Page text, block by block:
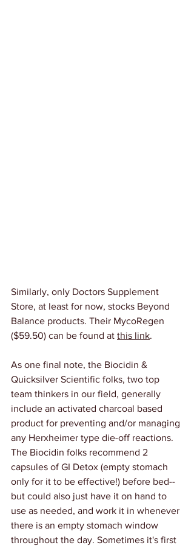
Similarly, only Doctors Supplement
Store, at least for now, stocks Beyond
Balance products. Their MycoRegen
($59.50) can be found at this link.
As one final note, the Biocidin &
Quicksilver Scientific folks, two top
team thinkers in our field, generally
include an activated charcoal based
product for preventing and/or managing
any Herxheimer type die-off reactions.
The Biocidin folks recommend 2
capsules of GI Detox (empty stomach
only for it to be effective!) before bed--
but could also just have it on hand to
use as needed, and work it in whenever
there is an empty stomach window
throughout the day. Sometimes it's first